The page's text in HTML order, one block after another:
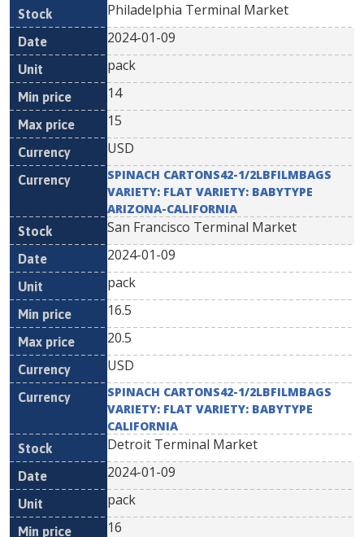
Philadelphia Terminal Market
2024-01-09
pack
14
15
USD
SPINACH CARTONS42-1/2LBFILMBAGS
VARIETY: FLAT VARIETY: BABYTYPE
ARIZONA-CALIFORNIA
San Francisco Terminal Market
2024-01-09
pack
16.5
20.5
USD
SPINACH CARTONS42-1/2LBFILMBAGS
VARIETY: FLAT VARIETY: BABYTYPE
CALIFORNIA
Detroit Terminal Market
2024-01-09
pack
16